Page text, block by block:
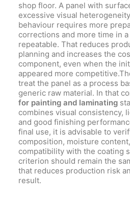
shop floor. A panel with
excessive visual
behaviour requires more
corrections and more time in
repeatable. That reduces
planning and increases the
component, even when the
appeared more
treat the panel as a process
generic raw material. In that
for painting and laminating
combines visual consistency,
and good finishing
final use, it is advisable to
composition, moisture
compatibility with the coating
criterion should remain the
that reduces production risk
result.